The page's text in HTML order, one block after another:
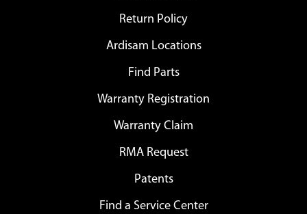
Return Policy
Ardisam Locations
Find Parts
Warranty Registration
Warranty Claim
RMA Request
Patents
Find a Service Center